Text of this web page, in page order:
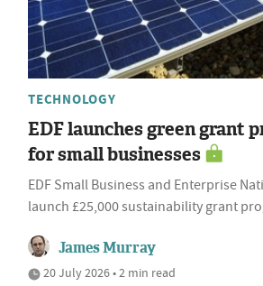
TECHNOLOGY
EDF launches green grant
for small businesses
EDF Small Business and Enterprise
launch £25,000 sustainability grant
James Murray
20 July 2026 • 2 min read